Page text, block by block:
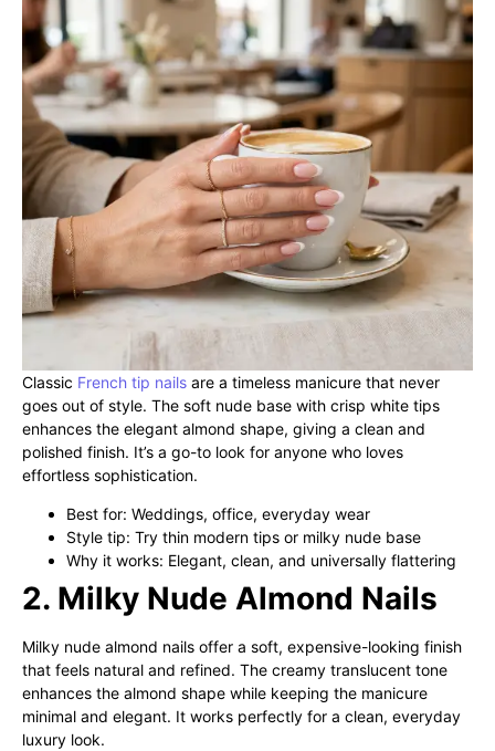
Classic French tip nails are a timeless manicure that never
goes out of style. The soft nude base with crisp white tips
enhances the elegant almond shape, giving a clean and
polished finish. It’s a go-to look for anyone who loves
effortless sophistication.
Best for: Weddings, office, everyday wear
Style tip: Try thin modern tips or milky nude base
Why it works: Elegant, clean, and universally flattering
2. Milky Nude Almond Nails
Milky nude almond nails offer a soft, expensive-looking finish
that feels natural and refined. The creamy translucent tone
enhances the almond shape while keeping the manicure
minimal and elegant. It works perfectly for a clean, everyday
luxury look.